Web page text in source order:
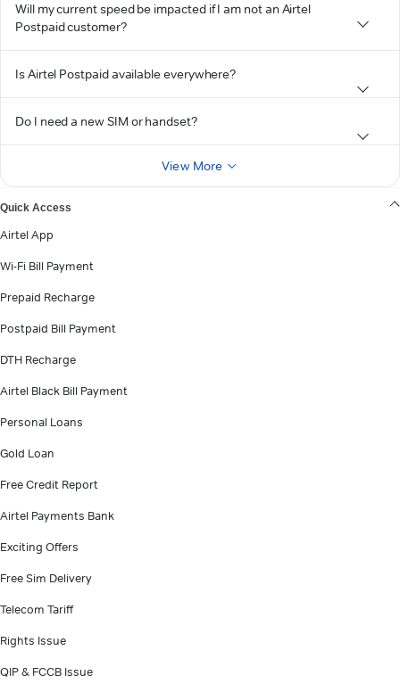
Will my current speed be impacted if I am not an Airtel
Postpaid customer?
Is Airtel Postpaid available everywhere?
Do I need a new SIM or handset?
View More
Quick Access
Airtel App
Wi-Fi Bill Payment
Prepaid Recharge
Postpaid Bill Payment
DTH Recharge
Airtel Black Bill Payment
Personal Loans
Gold Loan
Free Credit Report
Airtel Payments Bank
Exciting Offers
Free Sim Delivery
Telecom Tariff
Rights Issue
QIP & FCCB Issue